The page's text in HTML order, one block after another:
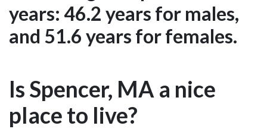
years: 46.2 years for males,
and 51.6 years for females.
Is Spencer, MA a nice
place to live?